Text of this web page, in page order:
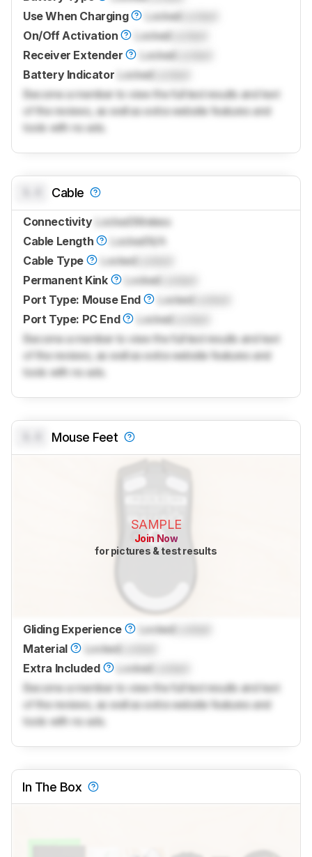
Use When Charging
LockedLocked
On/Off Activation
LockedLocked
Receiver Extender
LockedLocked
Battery Indicator LockedLocked
Become a member to view the full test results and text
of the reviews, as well as extra website features and
tools with no ads.
Cable
Connectivity LockedWireless
Cable Length
LockedN/A
Cable Type
LockedLocked
Permanent Kink
Locked
Port Type: Mouse End
LockedLocked
Port Type: PC End
LockedLocked
Become a member to view the full test results and text
of the reviews, as well as extra website features and
tools with no ads.
Mouse Feet
SAMPLE
Join Now
for pictures & test results
Gliding Experience Locked
Material
Locked
Extra Included
Locked
Become a member to view the full test results and text
of the reviews, as well as extra website features and
tools with no ads.
In The Box